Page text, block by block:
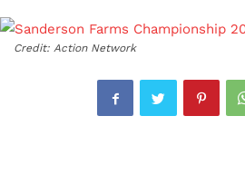
Credit: Action Network